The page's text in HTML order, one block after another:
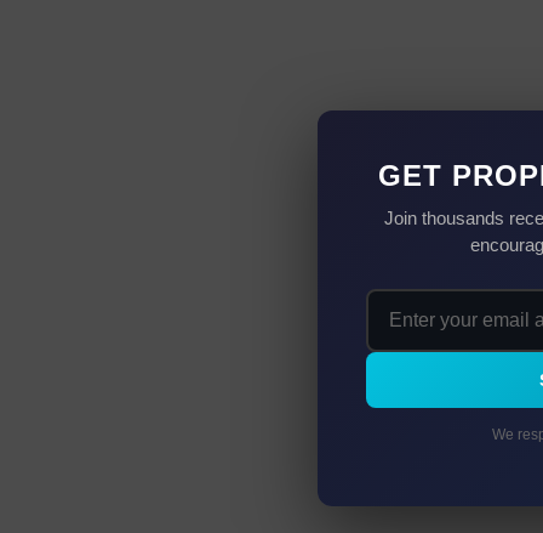
GET
Join thousands
We